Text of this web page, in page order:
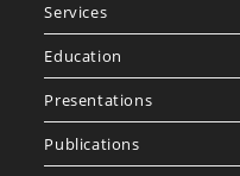
Services
Education
Presentations
Publications